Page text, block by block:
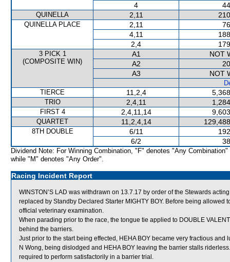
4
QUINELLA 2,11
QUINELLA PLACE 2,11
4,11
2,4
3 PICK 1
(COMPOSITE WIN)
A1
NOT
A2
A3
NOT
TIERCE
11,2,4
TRIO 2,4,11
FIRST 4 2,4,11,14
QUARTET 11,2,4,14
8TH DOUBLE 6/11
6/2
Dividend Note: For Winning Combination, "F" denotes "Any Combination"
while "M" denotes "Any Order".
Racing Incident Report
WINSTON’S LAD was withdrawn on 13.7.17 by order of the Stewards
replaced by Standby Declared Starter MIGHTY BOY. Before being allowed
official veterinary examination.
When parading prior to the race, the tongue tie applied to DOUBLE
behind the barriers.
Just prior to the start being effected, HEHA BOY became very fractious
N Wong, being dislodged and HEHA BOY leaving the barrier stalls
required to perform satisfactorily in a barrier trial.